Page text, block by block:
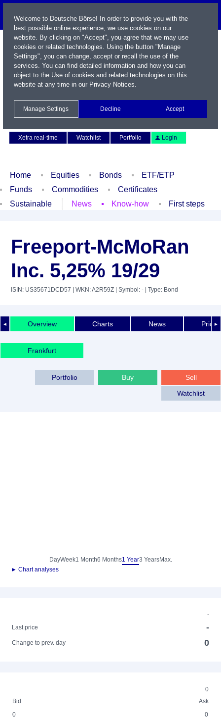
Xetra real-time
Watchlist Portfolio Login
Home Equities Bonds
ETF/ETP
Funds
Commodities
Certificates
Sustainable
News Know-how First steps
Freeport-McMoRan
Inc. 5,25% 19/29
ISIN: US35671DCD57 | WKN: A2R59Z | Symbol: - | Type: Bond
◄ ►
Overview Charts News Price
Frankfurt
Sell
Buy
Portfolio
Watchlist
DayWeek1 Month6 Months1 Year3 YearsMax.
► Chart analyses
-
Last price
-
Change to prev. day 0
0
Bid
Ask
0
0
Welcome to Deutsche Börse! In order to provide you with the
best possible online experience, we use cookies on our
website. By clicking on "Accept", you agree that we may use
cookies or related technologies. Using the button "Manage
Settings", you can change, accept or recall the use of the
services. You can find detailed information and how you can
object to the Use of cookies and related technologies on this
website at any time in our Privacy Notices.
Manage Settings Decline Accept